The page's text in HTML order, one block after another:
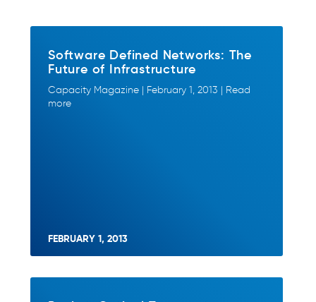
Software Defined Networks: The
Future of Infrastructure
Capacity Magazine | February 1, 2013 | Read
more
FEBRUARY 1, 2013